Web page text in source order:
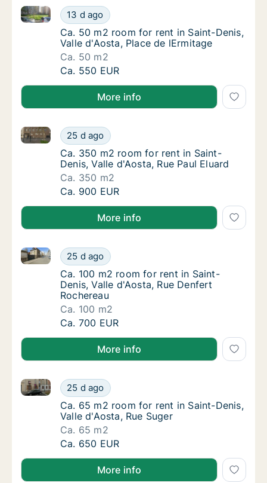
Ca. 50 m2 room for rent in Saint-Denis,
13 d ago
Ca. 50 m2 room for rent in Saint-Denis, Valle
Ca. 50 m2 room for rent in Saint-Denis,
Ca. 50 m2 room for rent in Saint-Denis,
Valle d'Aosta, Place de lErmitage
Ca. 50 m2
Ca. 50 m2 room for rent in Saint-Denis,
Ca. 550 EUR
More info
Ca. 350 m2 room for rent in Saint-Denis,
25 d ago
Ca. 350 m2 room for rent in Saint-Denis, Valle
Ca. 350 m2 room for rent in Saint-Denis,
Ca. 350 m2 room for rent in Saint-
Denis, Valle d'Aosta, Rue Paul Eluard
Ca. 350 m2
Ca. 350 m2 room for rent in Saint-Denis,
Ca. 900 EUR
More info
Ca. 100 m2 room for rent in Saint-Denis,
25 d ago
Ca. 100 m2 room for rent in Saint-Denis, Valle
Ca. 100 m2 room for rent in Saint-Denis,
Ca. 100 m2 room for rent in Saint-
Denis, Valle d'Aosta, Rue Denfert
Rochereau
Ca. 100 m2
Ca. 100 m2 room for rent in Saint-Denis,
Ca. 700 EUR
More info
Ca. 65 m2 room for rent in Saint-Denis,
25 d ago
Ca. 65 m2 room for rent in Saint-Denis, Valle
Ca. 65 m2 room for rent in Saint-Denis,
Ca. 65 m2 room for rent in Saint-Denis,
Valle d'Aosta, Rue Suger
Ca. 65 m2
Ca. 65 m2 room for rent in Saint-Denis,
Ca. 650 EUR
More info